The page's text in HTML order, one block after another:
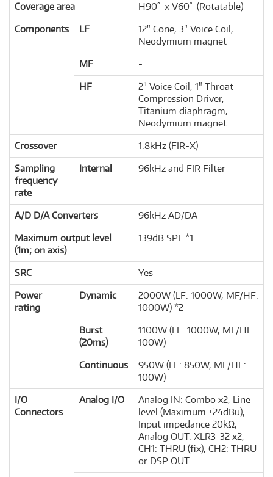
Coverage area
H90ﾟ x V60ﾟ (Rotatable)
Components
LF
12" Cone, 3" Voice Coil,
Neodymium magnet
MF
-
HF
2" Voice Coil, 1" Throat
Compression Driver,
Titanium diaphragm,
Neodymium magnet
Crossover
1.8kHz (FIR-X)
Sampling
frequency
rate
Internal 96kHz and FIR Filter
A/D D/A Converters
96kHz AD/DA
Maximum output level
(1m; on axis)
139dB SPL *1
SRC
Yes
Power
rating
Dynamic
2000W (LF: 1000W, MF/HF:
1000W) *2
Burst
(20ms)
1100W (LF: 1000W, MF/HF:
100W)
Continuous
950W (LF: 850W, MF/HF:
100W)
I/O
Connectors
Analog I/O
Analog IN: Combo x2, Line
level (Maximum +24dBu),
Input impedance 20kΩ,
Analog OUT: XLR3-32 x2,
CH1: THRU (fix), CH2: THRU
or DSP OUT